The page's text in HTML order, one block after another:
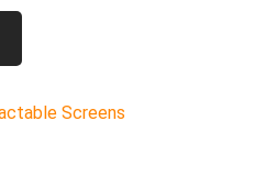
Screens